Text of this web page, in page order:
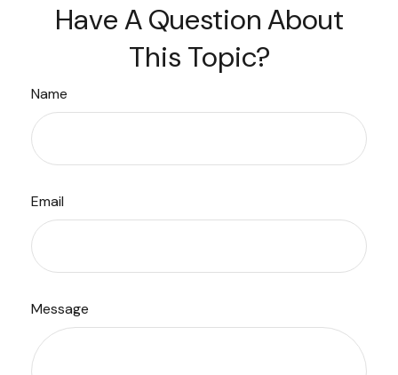
Have A Question About
This Topic?
Name
Email
Message